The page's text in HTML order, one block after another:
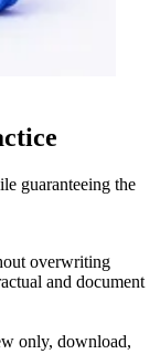
guaranteeing the
overwriting
and document
only, download,